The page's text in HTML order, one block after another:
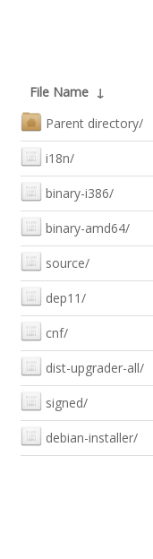
File Name ↓
Parent directory/
i18n/
binary-i386/
binary-amd64/
source/
dep11/
cnf/
dist-upgrader-all/
signed/
debian-installer/